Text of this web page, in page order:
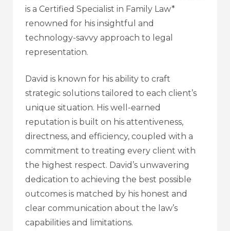
is a Certified Specialist in Family Law*
renowned for his insightful and
technology-savvy approach to legal
representation.
David is known for his ability to craft
strategic solutions tailored to each client’s
unique situation. His well-earned
reputation is built on his attentiveness,
directness, and efficiency, coupled with a
commitment to treating every client with
the highest respect. David’s unwavering
dedication to achieving the best possible
outcomes is matched by his honest and
clear communication about the law’s
capabilities and limitations.